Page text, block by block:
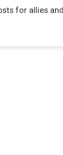
for allies and